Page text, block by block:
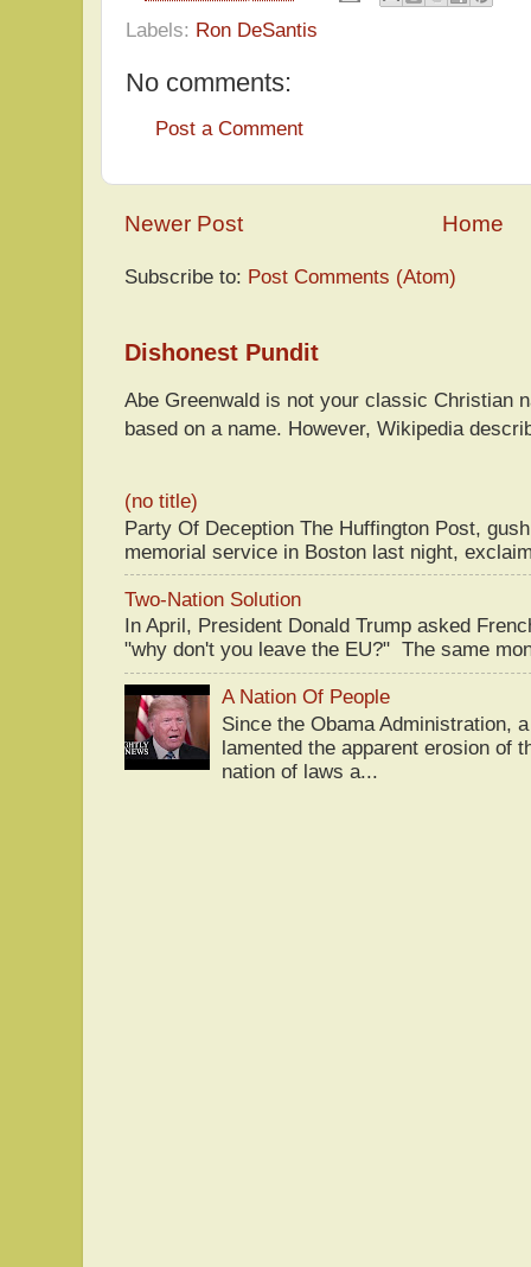
Labels: Ron DeSantis
No comments:
Post a Comment
Newer Post Home
Subscribe to: Post Comments (Atom)
Dishonest Pundit
Abe Greenwald is not your classic Christian
based on a name. However, Wikipedia
(no title)
Party Of Deception The Huffington Post,
memorial service in Boston last night,
Two-Nation Solution
In April, President Donald Trump asked
"why don't you leave the EU?" The same
A Nation Of People
Since the Obama Administration,
lamented the apparent erosion of
nation of laws a...